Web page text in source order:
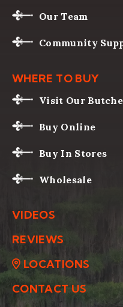
Our Team
Community
WHERE TO BUY
Visit Our
Buy Online
Buy In Stores
Wholesale
VIDEOS
REVIEWS
LOCATIONS
CONTACT US